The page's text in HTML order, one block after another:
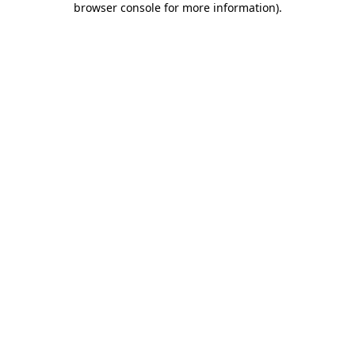
browser console for more information).